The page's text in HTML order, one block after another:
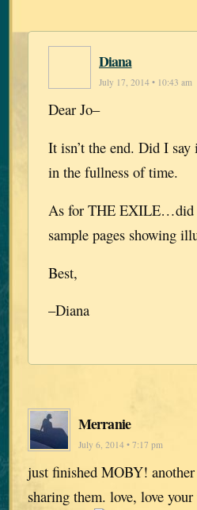
Diana
July 17, 2014 • 10:43 am
Dear Jo–
It isn’t the end. Did I
in the fullness of time.
As for THE EXILE…did
sample pages showing
Best,
–Diana
Merranie
July 6, 2014 • 7:17 pm
just finished MOBY!
sharing them. love, love